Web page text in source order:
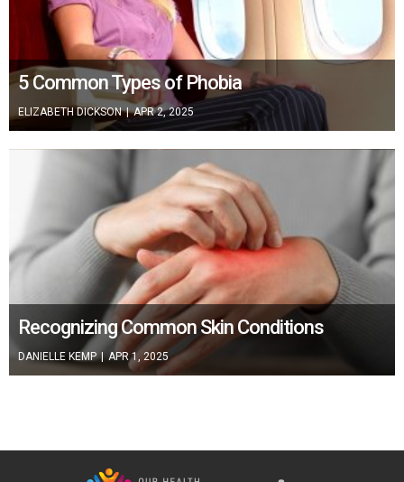
5 Common Types of Phobia
ELIZABETH DICKSON | APR 2, 2025
Recognizing Common Skin Conditions
DANIELLE KEMP | APR 1, 2025